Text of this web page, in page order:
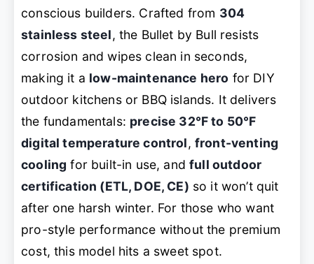
conscious builders. Crafted from 304
stainless steel, the Bullet by Bull resists
corrosion and wipes clean in seconds,
making it a low-maintenance hero for DIY
outdoor kitchens or BBQ islands. It delivers
the fundamentals: precise 32°F to 50°F
digital temperature control, front-venting
cooling for built-in use, andfull outdoor
certification (ETL, DOE, CE) so it won’t quit
after one harsh winter. For those who want
pro-style performance without the premium
cost, this model hits a sweet spot.